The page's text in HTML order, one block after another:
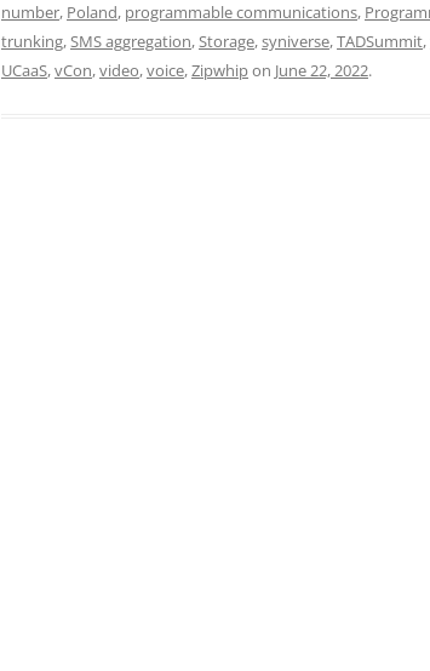
number, Poland, programmable communications,
trunking,SMS aggregation,Storage,syniverse,TADSummit,
UCaaS,vCon,video,voice,Zipwhipon June 22, 2022.